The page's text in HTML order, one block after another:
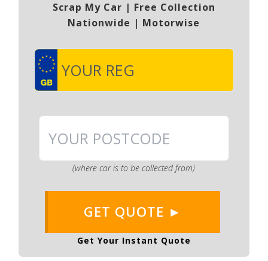
Scrap My Car | Free Collection
Nationwide | Motorwise
(where car is to be collected from)
GET QUOTE ►
Get Your Instant Quote